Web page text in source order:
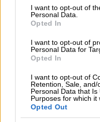
consent section.
I want to opt-out of
Personal Data.
Opted In
I want to opt-out of
Personal Data for
Opted In
I want to opt-out of
Retention, Sale,
Personal Data that
Purposes for which it
Opted Out
source close to the club
only be sold if the price is
“Asenele is young so it
interested in joining
current club as Chiefs
improved offer,” said the